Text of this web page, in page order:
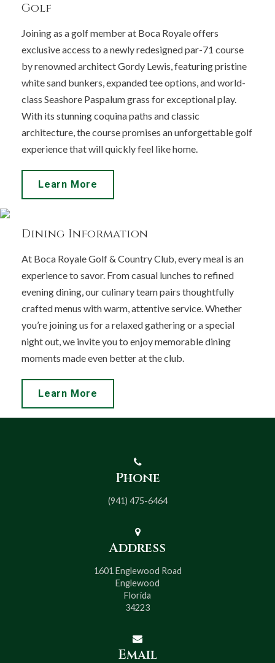
Golf
Joining as a golf member at Boca Royale offers
exclusive access to a newly redesigned par-71 course
by renowned architect Gordy Lewis, featuring pristine
white sand bunkers, expanded tee options, and world-
class Seashore Paspalum grass for exceptional play.
With its stunning coquina paths and classic
architecture, the course promises an unforgettable golf
experience that will quickly feel like home.
Learn More
Dining Information
At Boca Royale Golf & Country Club, every meal is an
experience to savor. From casual lunches to refined
evening dining, our culinary team pairs thoughtfully
crafted menus with warm, attentive service. Whether
you’re joining us for a relaxed gathering or a special
night out, we invite you to enjoy memorable dining
moments made even better at the club.
Learn More
Phone
(941) 475-6464
Address
1601 Englewood Road
Englewood
Florida
34223
Email